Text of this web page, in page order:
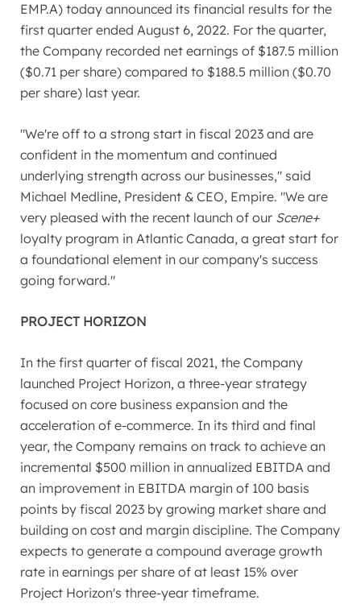
EMP.A) today announced its financial results for the
first quarter ended August 6, 2022. For the quarter,
the Company recorded net earnings of $187.5 million
($0.71 per share) compared to $188.5 million ($0.70
per share) last year.
"We're off to a strong start in fiscal 2023 and are
confident in the momentum and continued
underlying strength across our businesses," said
Michael Medline, President & CEO, Empire. "We are
very pleased with the recent launch of our Scene+
loyalty program in Atlantic Canada, a great start for
a foundational element in our company's success
going forward."
PROJECT HORIZON
In the first quarter of fiscal 2021, the Company
launched Project Horizon, a three-year strategy
focused on core business expansion and the
acceleration of e-commerce. In its third and final
year, the Company remains on track to achieve an
incremental $500 million in annualized EBITDA and
an improvement in EBITDA margin of 100 basis
points by fiscal 2023 by growing market share and
building on cost and margin discipline. The Company
expects to generate a compound average growth
rate in earnings per share of at least 15% over
Project Horizon's three-year timeframe.